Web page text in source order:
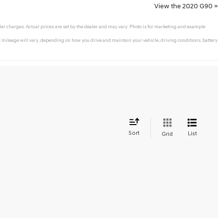
View the 2020 G90 »
charges. Actual prices are set by the dealer and may vary. Photo is for marketing and example
mileage will vary, depending on how you drive and maintain your vehicle, driving conditions, battery
Sort Grid List